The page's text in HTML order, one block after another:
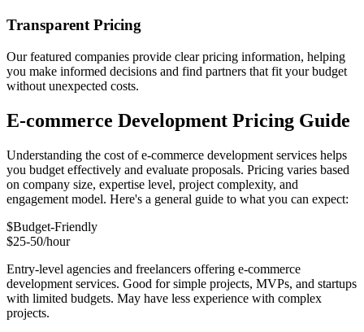
Transparent Pricing
Our featured companies provide clear pricing information, helping
you make informed decisions and find partners that fit your budget
without unexpected costs.
E-commerce Development Pricing Guide
Understanding the cost of e-commerce development services helps
you budget effectively and evaluate proposals. Pricing varies based
on company size, expertise level, project complexity, and
engagement model. Here's a general guide to what you can expect:
$Budget-Friendly
$25-50/hour
Entry-level agencies and freelancers offering e-commerce
development services. Good for simple projects, MVPs, and startups
with limited budgets. May have less experience with complex
projects.